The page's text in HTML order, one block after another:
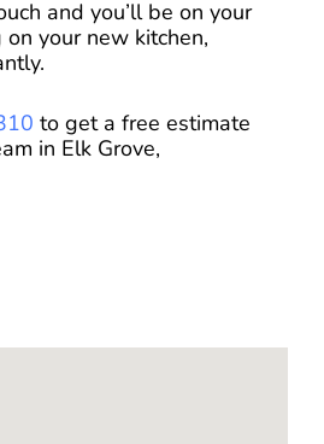
and you’ll be on your
your new kitchen,
to get a free estimate
in Elk Grove,